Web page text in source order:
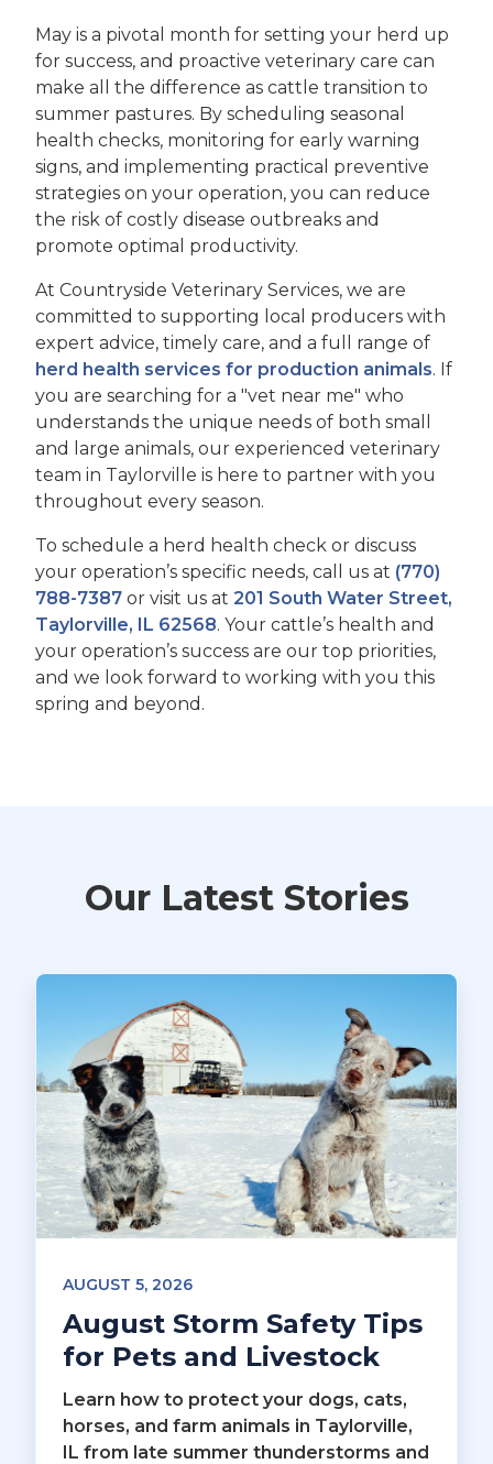
May is a pivotal month for setting your herd up
for success, and proactive veterinary care can
make all the difference as cattle transition to
summer pastures. By scheduling seasonal
health checks, monitoring for early warning
signs, and implementing practical preventive
strategies on your operation, you can reduce
the risk of costly disease outbreaks and
promote optimal productivity.
At Countryside Veterinary Services, we are
committed to supporting local producers with
expert advice, timely care, and a full range of
herd health services for production animals. If
you are searching for a "vet near me" who
understands the unique needs of both small
and large animals, our experienced veterinary
team in Taylorville is here to partner with you
throughout every season.
To schedule a herd health check or discuss
your operation’s specific needs, call us at (770)
788-7387 or visit us at 201 South Water Street,
Taylorville, IL 62568. Your cattle’s health and
your operation’s success are our top priorities,
and we look forward to working with you this
spring and beyond.
Our Latest Stories
AUGUST 5, 2026
August Storm Safety Tips
for Pets and Livestock
Learn how to protect your dogs, cats,
horses, and farm animals in Taylorville,
IL from late summer thunderstorms and